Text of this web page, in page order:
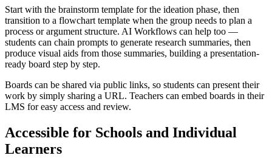
Start with the brainstorm template for the ideation phase, then
transition to a flowchart template when the group needs to plan a
process or argument structure. AI Workflows can help too —
students can chain prompts to generate research summaries, then
produce visual aids from those summaries, building a presentation-
ready board step by step.
Boards can be shared via public links, so students can present their
work by simply sharing a URL. Teachers can embed boards in their
LMS for easy access and review.
Accessible for Schools and Individual
Learners